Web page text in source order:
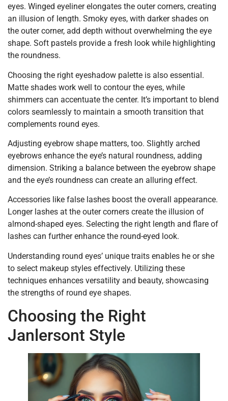
eyes. Winged eyeliner elongates the outer corners, creating
an illusion of length. Smoky eyes, with darker shades on
the outer corner, add depth without overwhelming the eye
shape. Soft pastels provide a fresh look while highlighting
the roundness.
Choosing the right eyeshadow palette is also essential.
Matte shades work well to contour the eyes, while
shimmers can accentuate the center. It’s important to blend
colors seamlessly to maintain a smooth transition that
complements round eyes.
Adjusting eyebrow shape matters, too. Slightly arched
eyebrows enhance the eye’s natural roundness, adding
dimension. Striking a balance between the eyebrow shape
and the eye’s roundness can create an alluring effect.
Accessories like false lashes boost the overall appearance.
Longer lashes at the outer corners create the illusion of
almond-shaped eyes. Selecting the right length and flare of
lashes can further enhance the round-eyed look.
Understanding round eyes’ unique traits enables he or she
to select makeup styles effectively. Utilizing these
techniques enhances versatility and beauty, showcasing
the strengths of round eye shapes.
Choosing the Right
Janlersont Style